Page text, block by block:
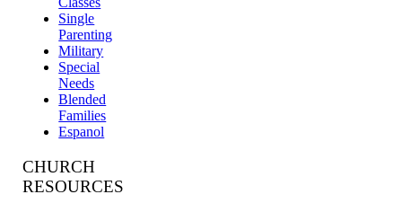
Single
Parenting
Military
Special
Needs
Blended
Families
Espanol
CHURCH
RESOURCES